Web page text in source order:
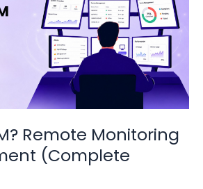
Remote Monitoring
(Complete